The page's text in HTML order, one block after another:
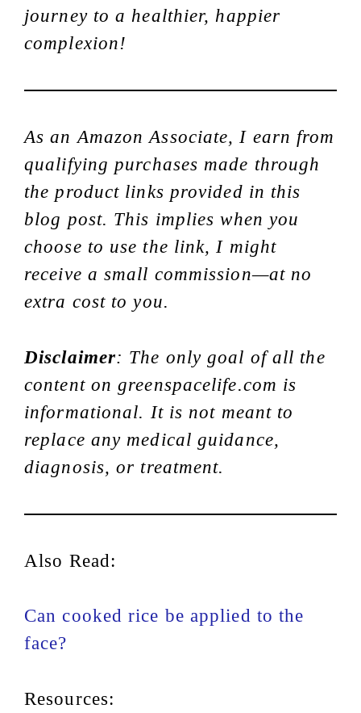
journey to a healthier, happier
complexion!
As an Amazon Associate, I earn from
qualifying purchases made through
the product links provided in this
blog post. This implies when you
choose to use the link, I might
receive a small commission—at no
extra cost to you.
Disclaimer: The only goal of all the
content on greenspacelife.com is
informational. It is not meant to
replace any medical guidance,
diagnosis, or treatment.
Also Read:
Can cooked rice be applied to the
face?
Resources: